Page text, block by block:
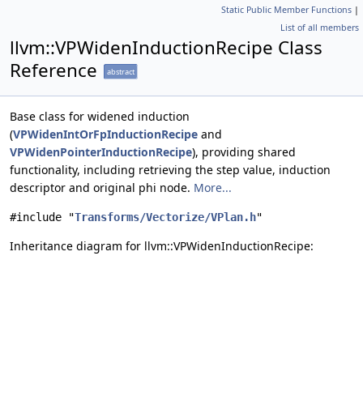
Static Public Member Functions |
List of all members
llvm::VPWidenInductionRecipe Class
Reference
abstract
Base class for widened induction
(VPWidenIntOrFpInductionRecipe and
VPWidenPointerInductionRecipe), providing shared
functionality, including retrieving the step value, induction
descriptor and original phi node. More...
#include "Transforms/Vectorize/VPlan.h"
Inheritance diagram for llvm::VPWidenInductionRecipe: